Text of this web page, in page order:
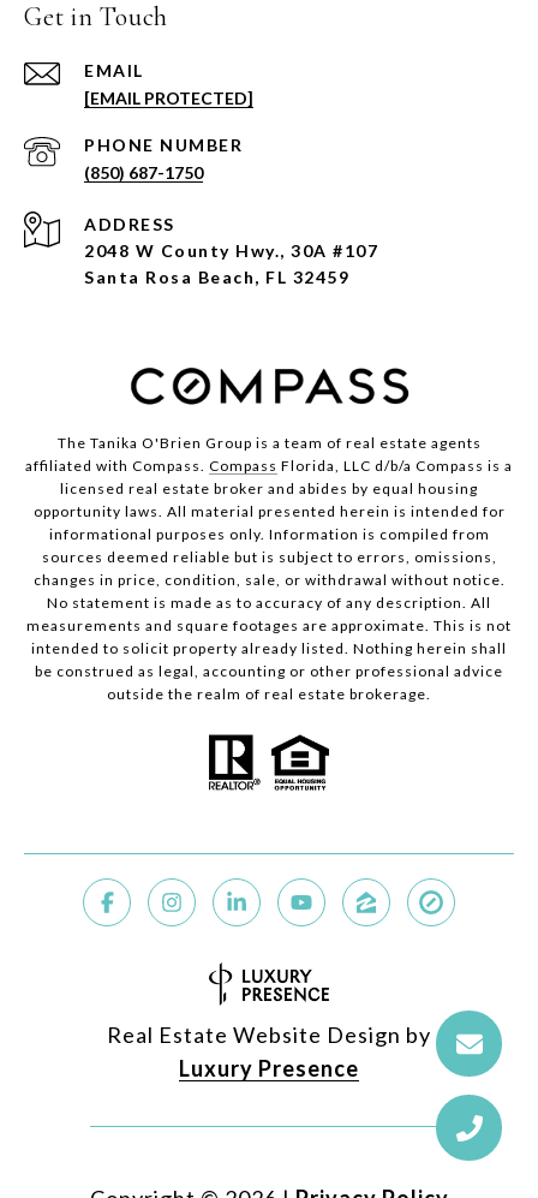
Get in Touch
EMAIL
[EMAIL PROTECTED]
PHONE NUMBER
(850) 687-1750
ADDRESS
2048 W County Hwy., 30A #107
Santa Rosa Beach, FL 32459
The Tanika O'Brien Group is a team of real estate agents
affiliated with Compass. Compass Florida, LLC d/b/a Compass is a
licensed real estate broker and abides by equal housing
opportunity laws. All material presented herein is intended for
informational purposes only. Information is compiled from
sources deemed reliable but is subject to errors, omissions,
changes in price, condition, sale, or withdrawal without notice.
No statement is made as to accuracy of any description. All
measurements and square footages are approximate. This is not
intended to solicit property already listed. Nothing herein shall
be construed as legal, accounting or other professional advice
outside the realm of real estate brokerage.
Real Estate Website Design by
Luxury Presence